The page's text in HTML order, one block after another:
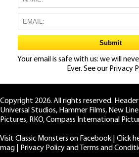
Your email is safe with us: we will
Ever. See our Privacy
Copyright 2026. All rights reserved.
Universal Studios, Hammer Films, New
Pictures, RKO, Compass International
Visit Classic Monsters on Facebook
Click
mag
Privacy Policy and Terms and